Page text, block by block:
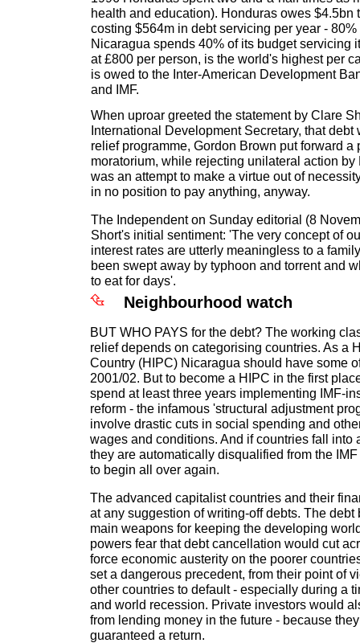
health and education). Honduras owes $4.5bn
costing $564m in debt servicing per year -
Nicaragua spends 40% of its budget servicing
at £800 per person, is the world's highest per
is owed to the Inter-American Development
and IMF.
When uproar greeted the statement by Clare
International Development Secretary, that debt
relief programme, Gordon Brown put forward a
moratorium, while rejecting unilateral action by
was an attempt to make a virtue out of
in no position to pay anything, anyway.
The Independent on Sunday editorial (8
Short's initial sentiment: 'The very concept of
interest rates are utterly meaningless to a
been swept away by typhoon and torrent and
to eat for days'.
Neighbourhood watch
BUT WHO PAYS for the debt? The working
relief depends on categorising countries. As a
Country (HIPC) Nicaragua should have some
2001/02. But to become a HIPC in the first
spend at least three years implementing IMF-
reform - the infamous 'structural adjustment
involve drastic cuts in social spending and
wages and conditions. And if countries fall into
they are automatically disqualified from the
to begin all over again.
The advanced capitalist countries and their
at any suggestion of writing-off debts. The debt
main weapons for keeping the developing
powers fear that debt cancellation would cut
force economic austerity on the poorer
set a dangerous precedent, from their point of
other countries to default - especially during a
and world recession. Private investors would
from lending money in the future - because
guaranteed a return.